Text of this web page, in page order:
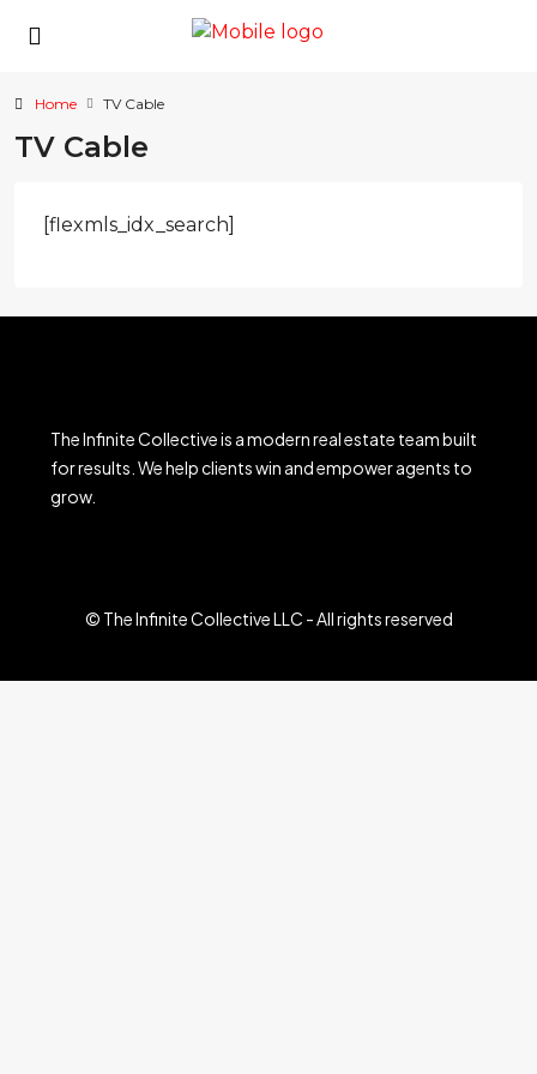
Home TV Cable
TV Cable
[flexmls_idx_search]
The Infinite Collective is a modern real estate team built
for results. We help clients win and empower agents to
grow.
© The Infinite Collective LLC - All rights reserved